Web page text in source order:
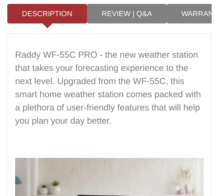
a...
DESCRIPTION
REVIEW | Q&A
Raddy WF-55C PRO - the new weather station
that takes your forecasting experience to the
next level. Upgraded from the WF-55C, this
smart home weather station comes packed with
a plethora of user-friendly features that will help
you plan your day better.